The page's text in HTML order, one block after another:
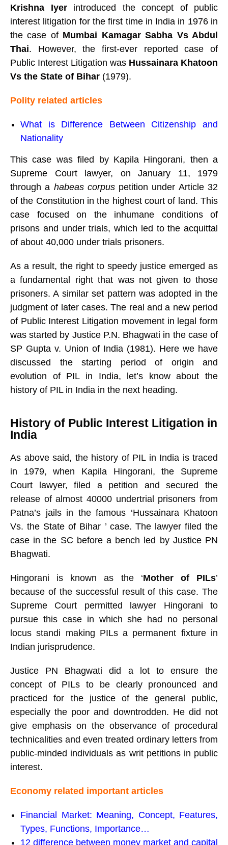
Krishna Iyerintroduced the concept of public
interest litigation for the first time in India in 1976 in
the case of Mumbai Kamagar Sabha Vs Abdul
Thai. However, the first-ever reported case of
Public Interest Litigation was Hussainara Khatoon
Vs the State of Bihar (1979).
Polity related articles
What is Difference Between Citizenship and
Nationality
This case was filed by Kapila Hingorani, then a
Supreme Court lawyer, on January 11, 1979
through a habeas corpuspetition under Article 32
of the Constitution in the highest court of land. This
case focused on the inhumane conditions of
prisons and under trials, which led to the acquittal
of about 40,000 under trials prisoners.
As a result, the right to speedy justice emerged as
a fundamental right that was not given to those
prisoners. A similar set pattern was adopted in the
judgment of later cases. The real and a new period
of Public Interest Litigation movement in legal form
was started by Justice P.N. Bhagwati in the case of
SP Gupta v. Union of India (1981). Here we have
discussed the starting period of origin and
evolution of PIL in India, let’s know about the
history of PIL in India in the next heading.
History of Public Interest Litigation in
India
As above said, the history of PIL in India is traced
in 1979, when Kapila Hingorani, the Supreme
Court lawyer, filed a petition and secured the
release of almost 40000 undertrial prisoners from
Patna’s jails in the famous ‘Hussainara Khatoon
Vs. the State of Bihar ’ case. The lawyer filed the
case in the SC before a bench led by Justice PN
Bhagwati.
Hingorani is known as the ‘Mother of PILs’
because of the successful result of this case. The
Supreme Court permitted lawyer Hingorani to
pursue this case in which she had no personal
locus standi making PILs a permanent fixture in
Indian jurisprudence.
Justice PN Bhagwati did a lot to ensure the
concept of PILs to be clearly pronounced and
practiced for the justice of the general public,
especially the poor and downtrodden. He did not
give emphasis on the observance of procedural
technicalities and even treated ordinary letters from
public-minded individuals as writ petitions in public
interest.
Economy related important articles
Financial Market: Meaning, Concept, Features,
Types, Functions, Importance…
12 difference between money market and capital